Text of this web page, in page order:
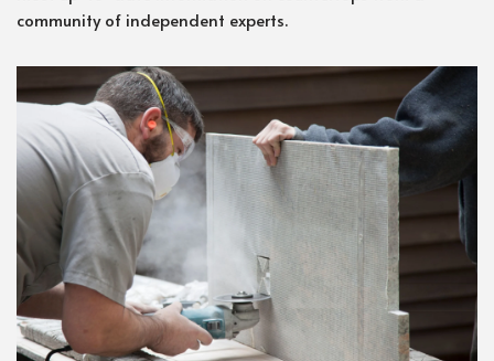
community of independent experts.